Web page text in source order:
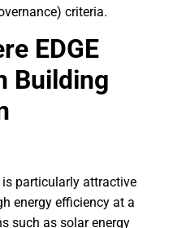
criteria.
EDGE
Building
is particularly attractive
energy efficiency at a
such as solar energy